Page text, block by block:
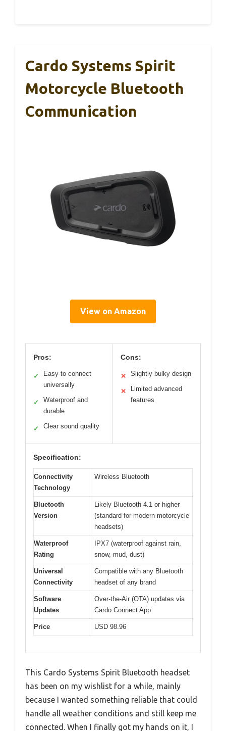
Cardo Systems Spirit
Motorcycle Bluetooth
Communication
View on Amazon
Pros:
✓
Easy to connect
universally
✓
Waterproof and
durable
✓ Clear sound quality
Cons:
✕ Slightly bulky design
✕
Limited advanced
features
Specification:
Connectivity
Technology
Wireless Bluetooth
Bluetooth
Version
Likely Bluetooth 4.1 or higher
(standard for modern motorcycle
headsets)
Waterproof
Rating
IPX7 (waterproof against rain,
snow, mud, dust)
Universal
Connectivity
Compatible with any Bluetooth
headset of any brand
Software
Updates
Over-the-Air (OTA) updates via
Cardo Connect App
Price USD 98.96
This Cardo Systems Spirit Bluetooth headset
has been on my wishlist for a while, mainly
because I wanted something reliable that could
handle all weather conditions and still keep me
connected. When I finally got my hands on it, I